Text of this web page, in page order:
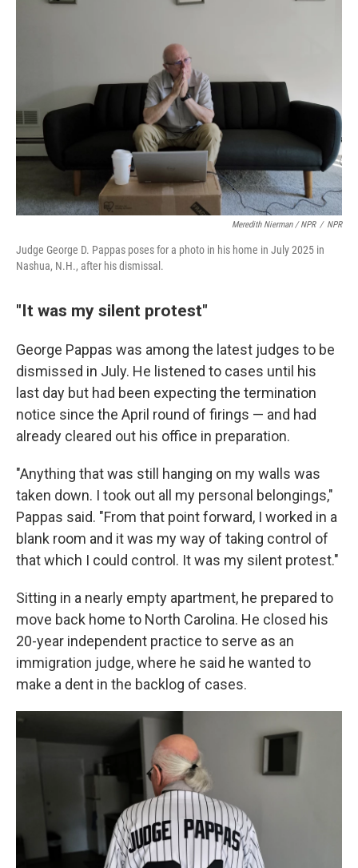
Meredith Nierman / NPR / NPR
Judge George D. Pappas poses for a photo in his home in July 2025 in
Nashua, N.H., after his dismissal.
"It was my silent protest"
George Pappas was among the latest judges to be
dismissed in July. He listened to cases until his
last day but had been expecting the termination
notice since the April round of firings — and had
already cleared out his office in preparation.
"Anything that was still hanging on my walls was
taken down. I took out all my personal belongings,"
Pappas said. "From that point forward, I worked in a
blank room and it was my way of taking control of
that which I could control. It was my silent protest."
Sitting in a nearly empty apartment, he prepared to
move back home to North Carolina. He closed his
20-year independent practice to serve as an
immigration judge, where he said he wanted to
make a dent in the backlog of cases.